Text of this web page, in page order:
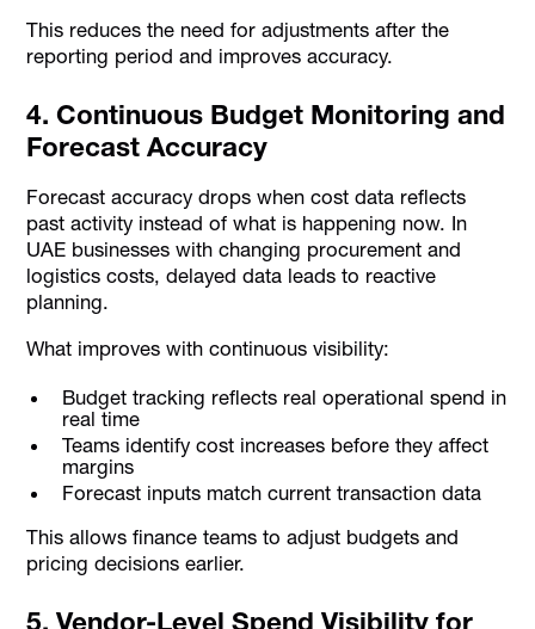
This reduces the need for adjustments after the
reporting period and improves accuracy.
4. Continuous Budget Monitoring and
Forecast Accuracy
Forecast accuracy drops when cost data reflects
past activity instead of what is happening now. In
UAE businesses with changing procurement and
logistics costs, delayed data leads to reactive
planning.
What improves with continuous visibility:
Budget tracking reflects real operational spend in
real time
Teams identify cost increases before they affect
margins
Forecast inputs match current transaction data
This allows finance teams to adjust budgets and
pricing decisions earlier.
5. Vendor-Level Spend Visibility for